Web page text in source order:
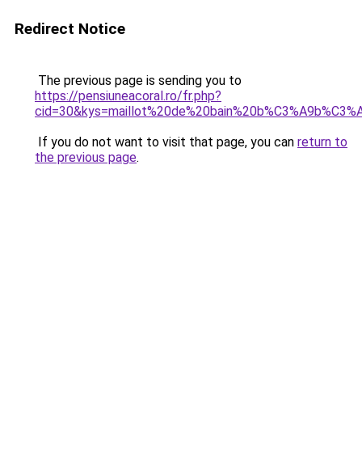
Redirect Notice
The previous page is sending you to
https://pensiuneacoral.ro/fr.php?
If you do not want to visit that page, you can return to
the previous page.